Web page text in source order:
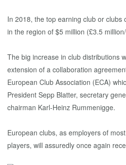
In 2018, the top earning club or clubs
in the region of $5 million (£3.5
The big increase in club distributions
extension of a collaboration
European Club Association (ECA)
President Sepp Blatter, secretary
chairman Karl-Heinz Rummenigge.
European clubs, as employers of
players, will assuredly once again